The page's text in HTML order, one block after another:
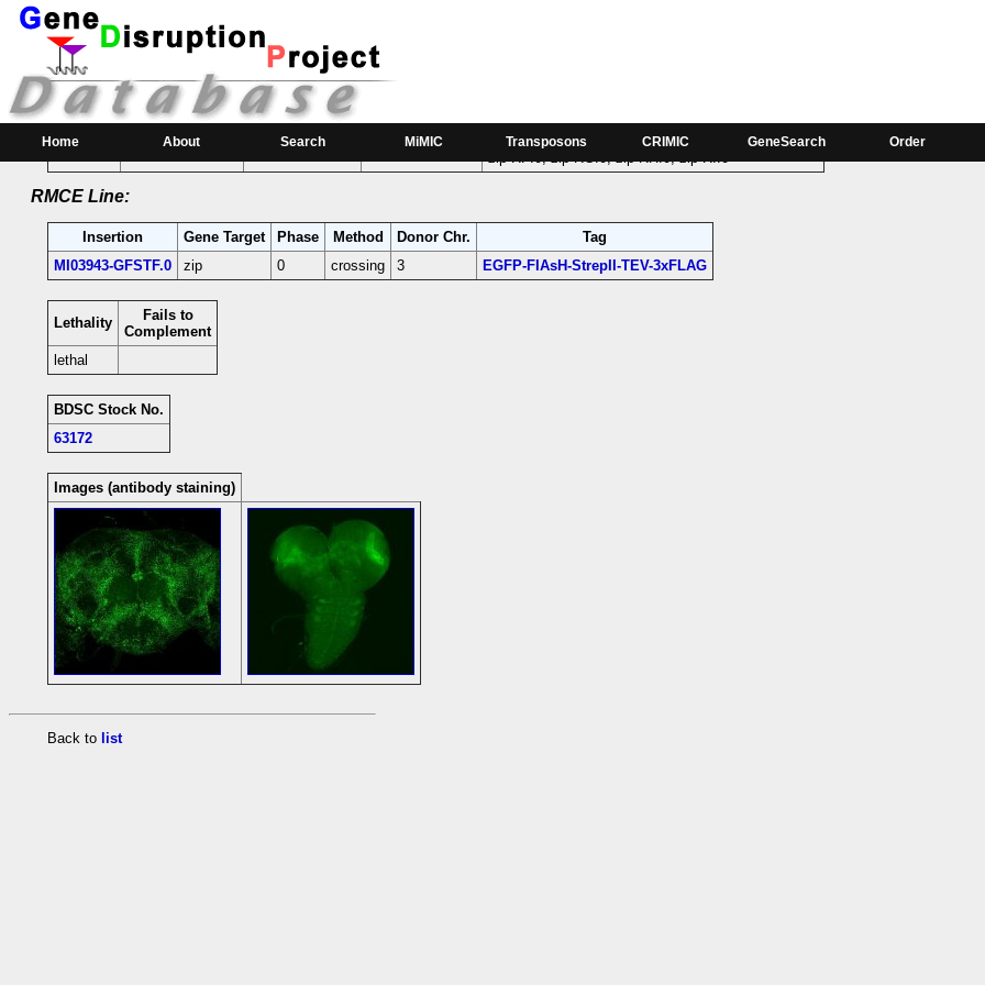
Home About Search MiMIC Transposons CRIMIC GeneSearch Order
RMCE Line MI03943
Parental MI Line:
Insertion Gene(s) Affected Location
MI03943 [-] 2R:24998689 [+] zip-coding intron;
zip-RA:0, zip-RB:0, zip-RC:0, zip-RD:0, zip-RE:0,
zip-RF:0, zip-RG:0, zip-RH:0, zip-RI:0
RMCE Line:
Insertion Gene Target Phase Method Donor Chr.
Tag
MI03943-GFSTF.0
zip 0 crossing 3 EGFP-FIAsH-StrepII-TEV-3xFLAG
Lethality
Fails to
Complement
lethal
BDSC Stock No.
63172
Images (antibody staining)
Back to list